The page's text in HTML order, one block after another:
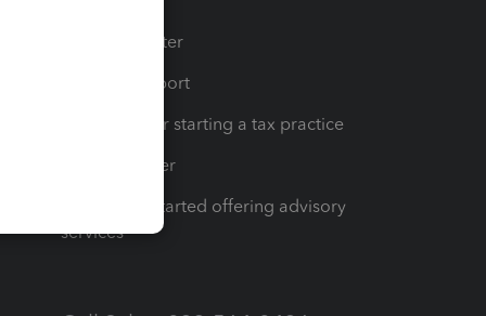
Training Center
Learn & Support
Resources for starting a tax practice
Tax Pro Center
How to get started offering advisory
services